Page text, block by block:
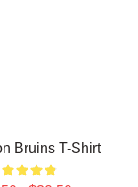
Bruins T-Shirt